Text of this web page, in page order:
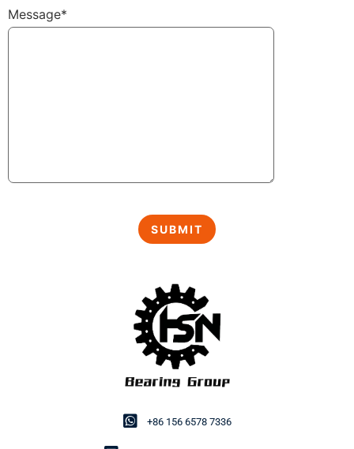
+86 156 6578 7336
Message*